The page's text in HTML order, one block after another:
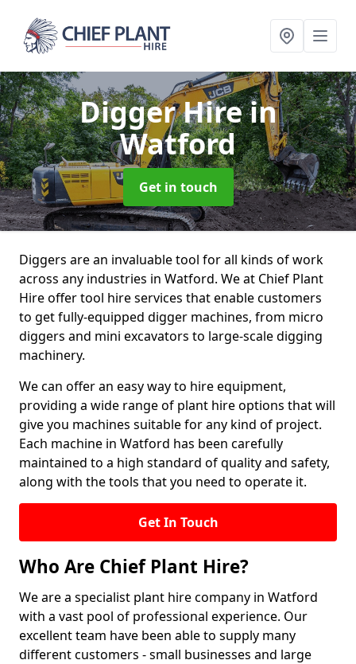
Digger Hirein
Watford
Get in touch
Diggers are an invaluable tool for all kinds of work
across any industries in Watford. We at Chief Plant
Hire offer tool hire services that enable customers
to get fully-equipped digger machines, from micro
diggers and mini excavators to large-scale digging
machinery.
We can offer an easy way to hire equipment,
providing a wide range of plant hire options that will
give you machines suitable for any kind of project.
Each machine in Watford has been carefully
maintained to a high standard of quality and safety,
along with the tools that you need to operate it.
Get In Touch
Who Are Chief Plant Hire?
We are a specialist plant hire company in Watford
with a vast pool of professional experience. Our
excellent team have been able to supply many
different customers - small businesses and large